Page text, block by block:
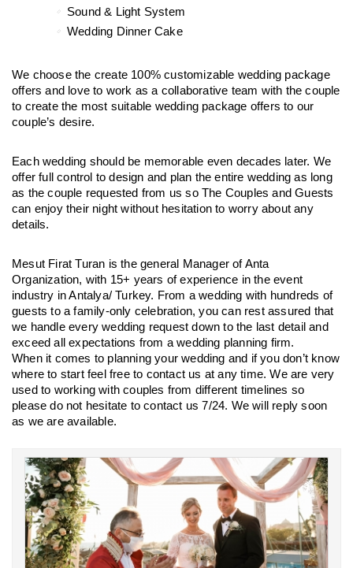
Sound & Light System
Wedding Dinner Cake
We choose the create 100% customizable wedding package
offers and love to work as a collaborative team with the couple
to create the most suitable wedding package offers to our
couple’s desire.
Each wedding should be memorable even decades later. We
offer full control to design and plan the entire wedding as long
as the couple requested from us so The Couples and Guests
can enjoy their night without hesitation to worry about any
details.
Mesut Firat Turan is the general Manager of Anta
Organization, with 15+ years of experience in the event
industry in Antalya/ Turkey. From a wedding with hundreds of
guests to a family-only celebration, you can rest assured that
we handle every wedding request down to the last detail and
exceed all expectations from a wedding planning firm.
When it comes to planning your wedding and if you don’t know
where to start feel free to contact us at any time. We are very
used to working with couples from different timelines so
please do not hesitate to contact us 7/24. We will reply soon
as we are available.